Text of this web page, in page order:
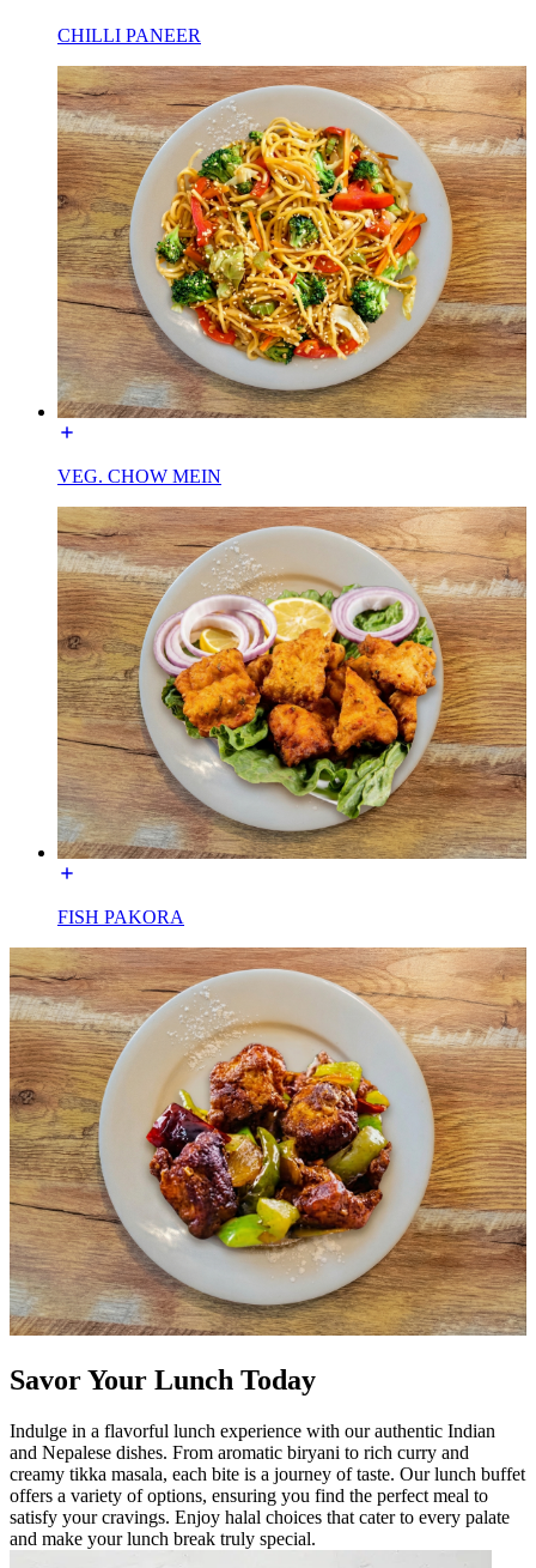
CHILLI PANEER
VEG. CHOW MEIN
FISH PAKORA
Savor Your Lunch Today
Indulge in a flavorful lunch experience with our authentic Indian
and Nepalese dishes. From aromatic biryani to rich curry and
creamy tikka masala, each bite is a journey of taste. Our lunch buffet
offers a variety of options, ensuring you find the perfect meal to
satisfy your cravings. Enjoy halal choices that cater to every palate
and make your lunch break truly special.